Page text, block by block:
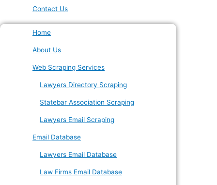
Contact Us
Home
About Us
Web Scraping Services
Lawyers Directory Scraping
Statebar Association Scraping
Lawyers Email Scraping
Email Database
Lawyers Email Database
Law Firms Email Database